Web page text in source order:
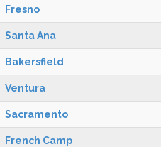
Fresno
Santa Ana
Bakersfield
Ventura
Sacramento
French Camp